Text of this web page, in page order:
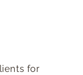
for